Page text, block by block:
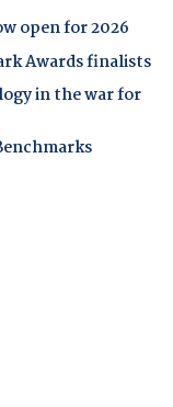
open for 2026
Awards finalists
in the war for